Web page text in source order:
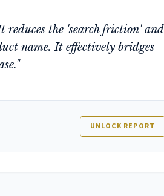
reduces the 'search friction' and
name. It effectively bridges
UNLOCK REPORT